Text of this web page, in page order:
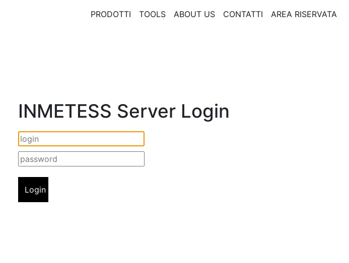
PRODOTTI TOOLS ABOUT US CONTATTI AREA RISERVATA
INMETESS Server Login